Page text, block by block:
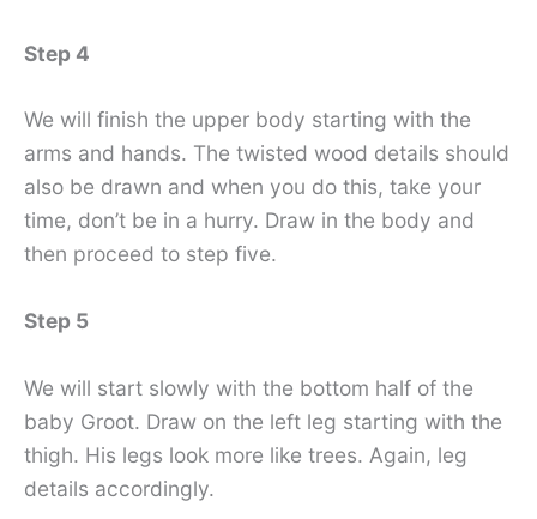
Step 4
We will finish the upper body starting with the
arms and hands. The twisted wood details should
also be drawn and when you do this, take your
time, don’t be in a hurry. Draw in the body and
then proceed to step five.
Step 5
We will start slowly with the bottom half of the
baby Groot. Draw on the left leg starting with the
thigh. His legs look more like trees. Again, leg
details accordingly.